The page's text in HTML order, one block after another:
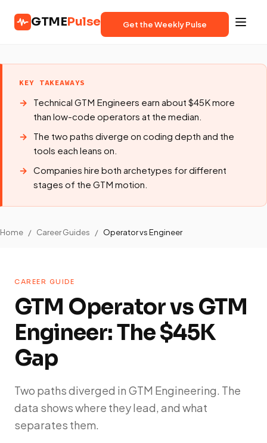
GTMEPulse Get the Weekly Pulse
KEY TAKEAWAYS
Technical GTM Engineers earn about $45K more
than low-code operators at the median.
The two paths diverge on coding depth and the
tools each leans on.
Companies hire both archetypes for different
stages of the GTM motion.
Home / Career Guides / Operator vs Engineer
CAREER GUIDE
GTM Operator vs GTM
Engineer: The $45K
Gap
Two paths diverged in GTM Engineering. The
data shows where they lead, and what
separates them.